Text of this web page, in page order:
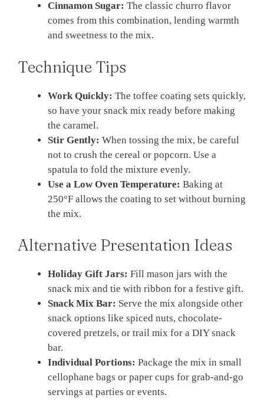
Cinnamon Sugar: The classic churro flavor
comes from this combination, lending warmth
and sweetness to the mix.
Technique Tips
Work Quickly: The toffee coating sets quickly,
so have your snack mix ready before making
the caramel.
Stir Gently: When tossing the mix, be careful
not to crush the cereal or popcorn. Use a
spatula to fold the mixture evenly.
Use a Low Oven Temperature: Baking at
250°F allows the coating to set without burning
the mix.
Alternative Presentation Ideas
Holiday Gift Jars: Fill mason jars with the
snack mix and tie with ribbon for a festive gift.
Snack Mix Bar: Serve the mix alongside other
snack options like spiced nuts, chocolate-
covered pretzels, or trail mix for a DIY snack
bar.
Individual Portions: Package the mix in small
cellophane bags or paper cups for grab-and-go
servings at parties or events.